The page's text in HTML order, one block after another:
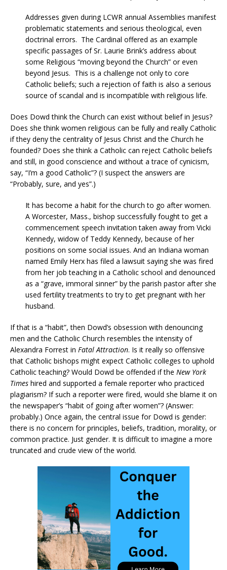
Addresses given during LCWR annual Assemblies manifest
problematic statements and serious theological, even
doctrinal errors. The Cardinal offered as an example
specific passages of Sr. Laurie Brink’s address about
some Religious “moving beyond the Church” or even
beyond Jesus. This is a challenge not only to core
Catholic beliefs; such a rejection of faith is also a serious
source of scandal and is incompatible with religious life.
Does Dowd think the Church can exist without belief in Jesus?
Does she think women religious can be fully and really Catholic
if they deny the centrality of Jesus Christ and the Church he
founded? Does she think a Catholic can reject Catholic beliefs
and still, in good conscience and without a trace of cynicism,
say, “I’m a good Catholic”? (I suspect the answers are
“Probably, sure, and yes”.)
It has become a habit for the church to go after women.
A Worcester, Mass., bishop successfully fought to get a
commencement speech invitation taken away from Vicki
Kennedy, widow of Teddy Kennedy, because of her
positions on some social issues. And an Indiana woman
named Emily Herx has filed a lawsuit saying she was fired
from her job teaching in a Catholic school and denounced
as a “grave, immoral sinner” by the parish pastor after she
used fertility treatments to try to get pregnant with her
husband.
If that is a “habit”, then Dowd’s obsession with denouncing
men and the Catholic Church resembles the intensity of
Alexandra Forrest in Fatal Attraction. Is it really so offensive
that Catholic bishops might expect Catholic colleges to uphold
Catholic teaching? Would Dowd be offended if the New York
Times hired and supported a female reporter who practiced
plagiarism? If such a reporter were fired, would she blame it on
the newspaper’s “habit of going after women”? (Answer:
probably.) Once again, the central issue for Dowd is gender:
there is no concern for principles, beliefs, tradition, morality, or
common practice. Just gender. It is difficult to imagine a more
truncated and crude view of the world.